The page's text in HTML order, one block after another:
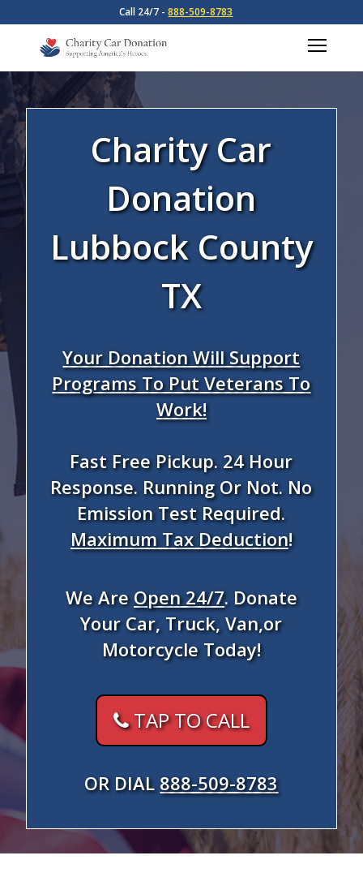
Call 24/7 -888-509-8783
Charity Car
Donation
Lubbock County
TX
Your Donation Will Support
Programs To Put Veterans To
Work!
Fast Free Pickup. 24 Hour
Response. Running Or Not. No
Emission Test Required.
Maximum Tax Deduction!
We AreOpen 24/7. Donate
Your Car, Truck, Van,or
Motorcycle Today!
TAP TO CALL
OR DIAL 888-509-8783